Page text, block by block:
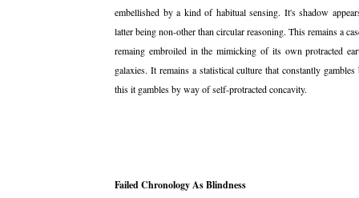
embellished by a kind of habitual sensing. It's shadow
latter being non-other than circular reasoning. This remains a
remaing embroiled in the mimicking of its own protracted
galaxies. It remains a statistical culture that constantly
this it gambles by way of self-protracted concavity.
Failed Chronology As Blindness